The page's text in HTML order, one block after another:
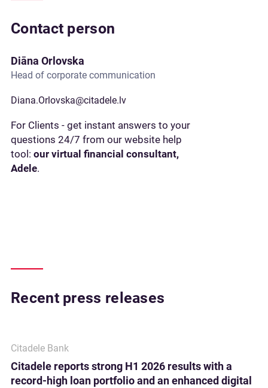
Contact person
Diāna Orlovska
Head of corporate communication
Diana.Orlovska@citadele.lv
For Clients - get instant answers to your
questions 24/7 from our website help
tool: our virtual financial consultant,
Adele.
Recent press releases
Citadele Bank
Citadele reports strong H1 2026 results with a
record-high loan portfolio and an enhanced digital